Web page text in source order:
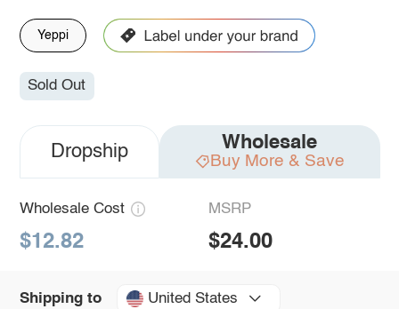
Yeppi
Sold Out
Dropship Wholesale
Buy More & Save
Wholesale Cost
$12.82
MSRP
$24.00
Shipping to United States